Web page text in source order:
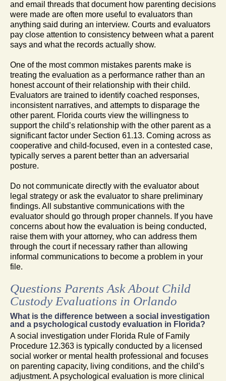
and email threads that document how parenting decisions
were made are often more useful to evaluators than
anything said during an interview. Courts and evaluators
pay close attention to consistency between what a parent
says and what the records actually show.
One of the most common mistakes parents make is
treating the evaluation as a performance rather than an
honest account of their relationship with their child.
Evaluators are trained to identify coached responses,
inconsistent narratives, and attempts to disparage the
other parent. Florida courts view the willingness to
support the child’s relationship with the other parent as a
significant factor under Section 61.13. Coming across as
cooperative and child-focused, even in a contested case,
typically serves a parent better than an adversarial
posture.
Do not communicate directly with the evaluator about
legal strategy or ask the evaluator to share preliminary
findings. All substantive communications with the
evaluator should go through proper channels. If you have
concerns about how the evaluation is being conducted,
raise them with your attorney, who can address them
through the court if necessary rather than allowing
informal communications to become a problem in your
file.
Questions Parents Ask About Child
Custody Evaluations in Orlando
What is the difference between a social investigation
and a psychological custody evaluation in Florida?
A social investigation under Florida Rule of Family
Procedure 12.363 is typically conducted by a licensed
social worker or mental health professional and focuses
on parenting capacity, living conditions, and the child’s
adjustment. A psychological evaluation is more clinical